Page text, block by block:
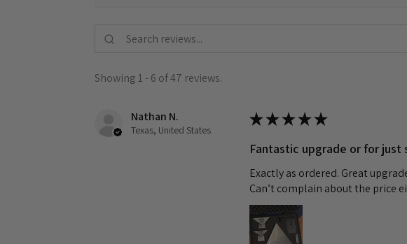
Showing 1 - 6 of 47 reviews.
Nathan N.
Texas, United States
★★★★★
Fantastic upgrade or for just
Exactly as ordered. Great
Can’t complain about the price